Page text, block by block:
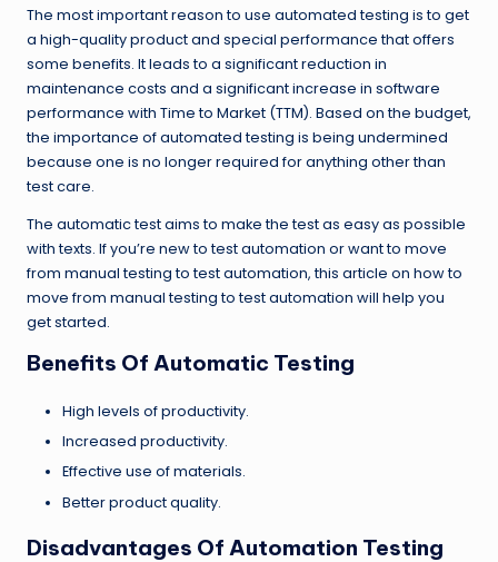
The most important reason to use automated testing is to get
a high-quality product and special performance that offers
some benefits. It leads to a significant reduction in
maintenance costs and a significant increase in software
performance with Time to Market (TTM). Based on the budget,
the importance of automated testing is being undermined
because one is no longer required for anything other than
test care.
The automatic test aims to make the test as easy as possible
with texts. If you’re new to test automation or want to move
from manual testing to test automation, this article on how to
move from manual testing to test automation will help you
get started.
Benefits Of Automatic Testing
High levels of productivity.
Increased productivity.
Effective use of materials.
Better product quality.
Disadvantages Of Automation Testing